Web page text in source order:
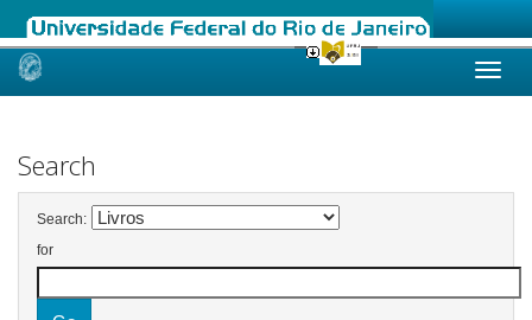
Skip
Search
Search:
for